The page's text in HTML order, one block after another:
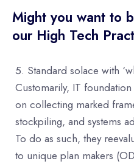
Might you want to
our High Tech
Standard solace with
Customarily, IT
on collecting marked
stockpiling, and systems
To do as such, they
to unique plan makers